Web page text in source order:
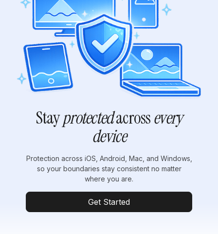
Stayprotectedacrossevery
device
Protection across iOS, Android, Mac, and Windows,
so your boundaries stay consistent no matter
where you are.
Get Started